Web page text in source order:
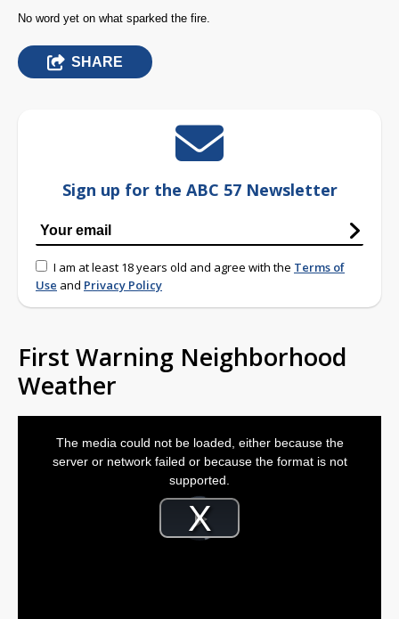
No word yet on what sparked the fire.
SHARE
Sign up for the ABC 57 Newsletter
I am at least 18 years old and agree with the Terms of
Use and Privacy Policy
First Warning Neighborhood
Weather
Video
Player
loading.Play
The media could not be loaded, either because the
server or network failed or because the format is not
supported.